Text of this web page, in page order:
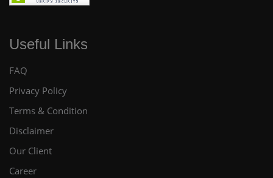
Useful Links
FAQ
Privacy Policy
Terms & Condition
Disclaimer
Our Client
Career